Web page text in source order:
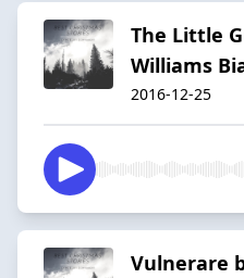
The Little
Williams
2016-12-25
Vulnerare